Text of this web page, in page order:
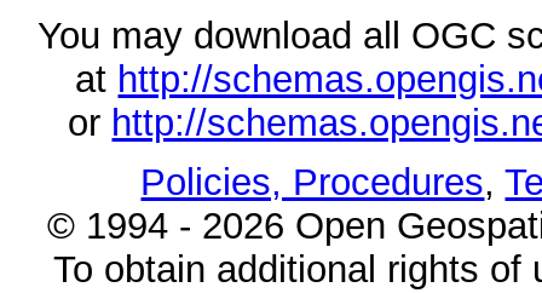
You may download all OGC
at http://
or http://
Policies, Procedures,
© 1994 - 2026 Open
To obtain additional rights